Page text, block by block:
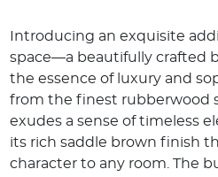
Introducing an exquisite
space—a beautifully crafted
the essence of luxury and
from the finest rubberwood
exudes a sense of timeless
its rich saddle brown finish
character to any room. The